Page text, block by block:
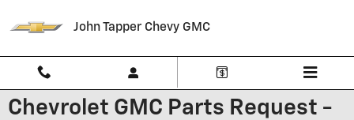
John Tapper Chevy GMC
Chevrolet GMC Parts Request -